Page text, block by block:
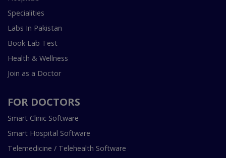
Specialities
Labs In Pakistan
Book Lab Test
Health & Wellness
Join as a Doctor
FOR DOCTORS
Smart Clinic Software
Smart Hospital Software
Telemedicine / Telehealth Software